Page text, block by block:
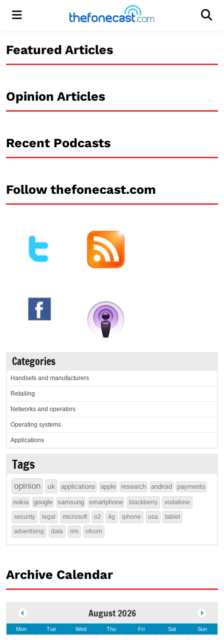
Menu
Featured Articles
Opinion Articles
Recent Podcasts
Follow thefonecast.com
Categories
Handsets and manufacturers
Retailing
Networks and operators
Operating systems
Applications
Tags
opinion uk applications apple research android payments
nokia google samsung smartphone blackberry vodafone
security legal microsoft o2 4g iphone usa tablet
advertising data rim ofcom
Archive Calendar
August 2026
Mon Tue Wed Thu Fri Sat Sun